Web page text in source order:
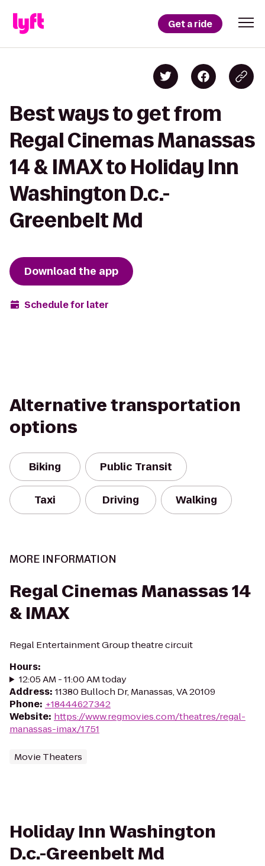
Get a ride
Best ways to get from
Regal Cinemas Manassas
14 & IMAX to Holiday Inn
Washington D.c.-
Greenbelt Md
Download the app
Schedule for later
Alternative transportation
options
Biking Public Transit
Taxi Driving Walking
MORE INFORMATION
Regal Cinemas Manassas 14
& IMAX
Regal Entertainment Group theatre circuit
Hours:
12:05 AM - 11:00 AM today
Address: 11380 Bulloch Dr, Manassas, VA 20109
Phone: +18444627342
Website: https://www.regmovies.com/theatres/regal-
manassas-imax/1751
Movie Theaters
Holiday Inn Washington
D.c.-Greenbelt Md